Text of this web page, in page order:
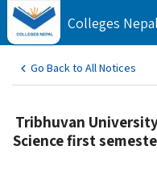
Colleges Nepal
Go Back to All Notices
Tribhuvan
Science first